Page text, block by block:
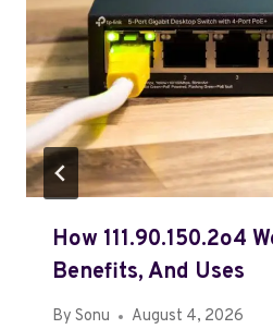
How 111.90.150.2o4
Benefits, And Uses
By Sonu August 4, 2026